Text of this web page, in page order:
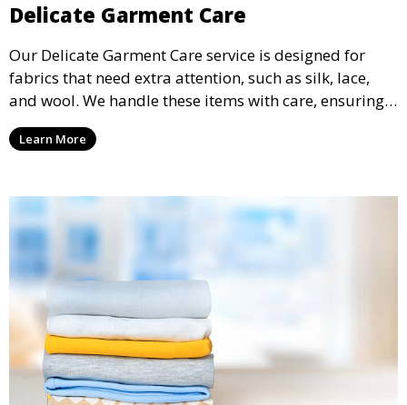
Delicate Garment Care
Our Delicate Garment Care service is designed for
fabrics that need extra attention, such as silk, lace,
and wool. We handle these items with care, ensuring
they are clean and well-preserved.
Learn More